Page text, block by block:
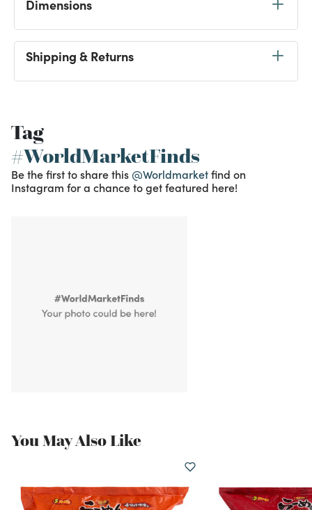
Dimensions
Shipping & Returns
Tag
#WorldMarketFinds
Be the first to share this @Worldmarketfind on
Instagram for a chance to get featured here!
You May Also Like